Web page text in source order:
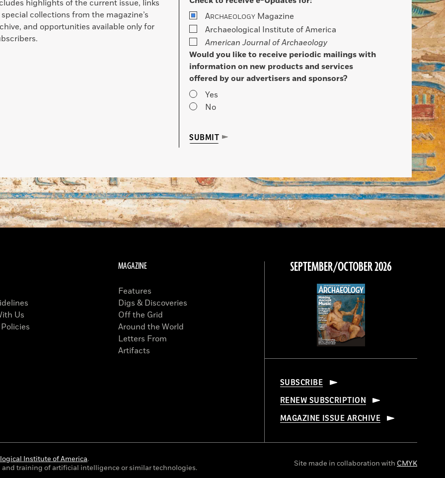
highlights of the current issue, links
collections from the magazine’s
and opportunities available only for
ARCHAEOLOGY Magazine
Archaeological Institute of America
American Journal of Archaeology
Would you like to receive periodic mailings with
information on new products and services
offered by our advertisers and sponsors?
Yes
No
SUBMIT
Us
MAGAZINE
Features
Digs & Discoveries
Off the Grid
Around the World
Letters From
Artifacts
SEPTEMBER/OCTOBER 2026
SUBSCRIBE
RENEW SUBSCRIPTION
MAGAZINE ISSUE ARCHIVE
Institute of America.
training of artificial intelligence or similar technologies.
Site made in collaboration with CMYK